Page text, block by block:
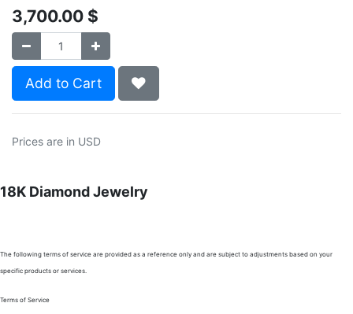
3,700.00 $
Add to Cart
Prices are in USD
18K Diamond Jewelry
The following terms of service are provided as a reference only and are subject to adjustments based on your
specific products or services.
Terms of Service